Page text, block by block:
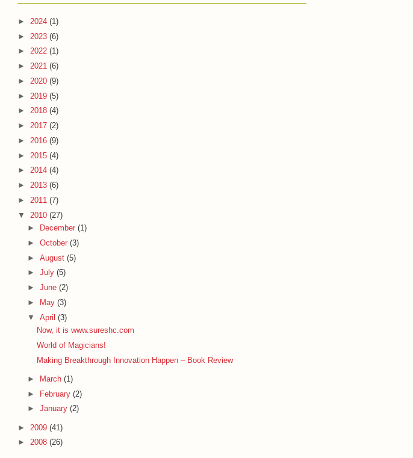
► 2024 (1)
► 2023 (6)
► 2022 (1)
► 2021 (6)
► 2020 (9)
► 2019 (5)
► 2018 (4)
► 2017 (2)
► 2016 (9)
► 2015 (4)
► 2014 (4)
► 2013 (6)
► 2011 (7)
▼ 2010 (27)
►
December (1)
► October (3)
► August (5)
► July (5)
► June (2)
►
May (3)
▼ April (3)
Now, it is www.sureshc.com
World of Magicians!
Making Breakthrough Innovation Happen – Book Review
► March (1)
► February (2)
► January (2)
► 2009 (41)
► 2008 (26)